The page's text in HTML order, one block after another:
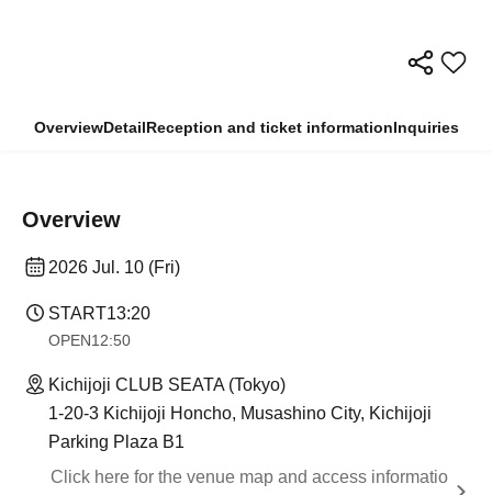
OverviewDetailReception and ticket informationInquiries
Overview
2026 Jul. 10 (Fri)
START13:20
OPEN12:50
Kichijoji CLUB SEATA (Tokyo)
1-20-3 Kichijoji Honcho, Musashino City, Kichijoji
Parking Plaza B1
Click here for the venue map and access informatio